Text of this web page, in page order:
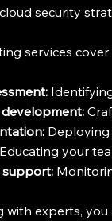
security
services
Educating your
with experts,